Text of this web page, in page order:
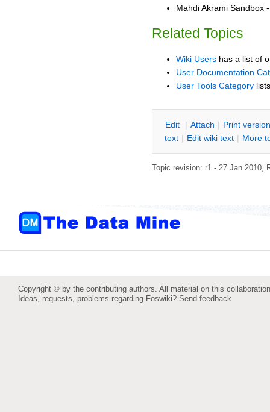
Mahdi Akrami Sandbox
Related Topics
Wiki Users has a list of
User Documentation
User Tools Category
Edit | Attach | Print version
text | Edit wiki text | More
Topic revision: r1 - 27 Jan 2010,
Copyright © by the contributing authors. All material on this
Ideas, requests, problems regarding Foswiki? Send feedback